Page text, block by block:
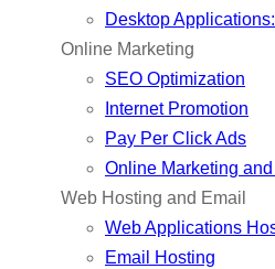
Desktop
Online Marketing
SEO Optimization
Internet Promotion
Pay Per Click Ads
Online Marketing
Web Hosting and Email
Web Applications
Email Hosting